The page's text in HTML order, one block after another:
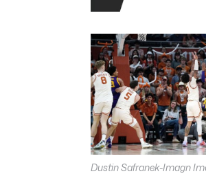
of
4
minutes,
44
secondsVolume
0%
Dustin Safranek-Imagn